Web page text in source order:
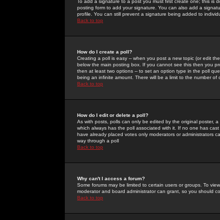
To add a signature to a post you must first create one; this
posting form to add your signature. You can also add a
profile. You can still prevent a signature being added to
Back to top
How do I create a poll?
Creating a poll is easy -- when you post a new topic (or edit
below the main posting box. If you cannot see this then you
then at least two options -- to set an option type in the poll
being an infinite amount. There will be a limit to the number
Back to top
How do I edit or delete a poll?
As with posts, polls can only be edited by the original poster,
which always has the poll associated with it. If no one has
have already placed votes only moderators or administrators
way through a poll
Back to top
Why can't I access a forum?
Some forums may be limited to certain users or groups. To
moderator and board administrator can grant, so you should
Back to top